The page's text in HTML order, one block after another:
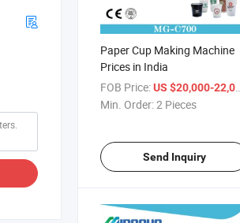
Paper Cup Making Machine
Prices in India
FOB Price:US $20,000-22,000
Min. Order:2 Pieces
Send Inquiry